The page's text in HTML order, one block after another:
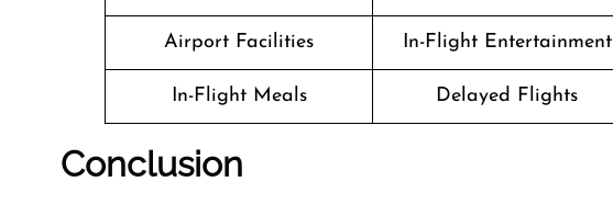
Airport Facilities In-Flight Entertainment
In-Flight Meals Delayed Flights
Conclusion